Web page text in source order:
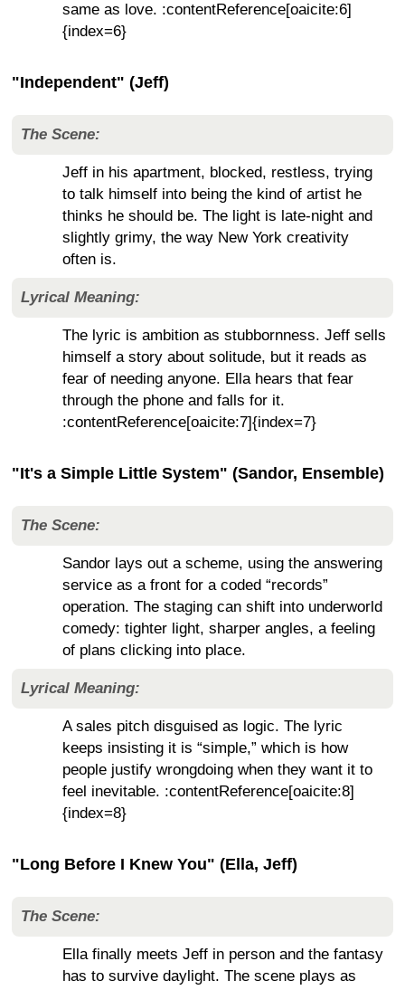
same as love. :contentReference[oaicite:6]
{index=6}
"Independent" (Jeff)
The Scene:
Jeff in his apartment, blocked, restless, trying
to talk himself into being the kind of artist he
thinks he should be. The light is late-night and
slightly grimy, the way New York creativity
often is.
Lyrical Meaning:
The lyric is ambition as stubbornness. Jeff sells
himself a story about solitude, but it reads as
fear of needing anyone. Ella hears that fear
through the phone and falls for it.
:contentReference[oaicite:7]{index=7}
"It's a Simple Little System" (Sandor, Ensemble)
The Scene:
Sandor lays out a scheme, using the answering
service as a front for a coded “records”
operation. The staging can shift into underworld
comedy: tighter light, sharper angles, a feeling
of plans clicking into place.
Lyrical Meaning:
A sales pitch disguised as logic. The lyric
keeps insisting it is “simple,” which is how
people justify wrongdoing when they want it to
feel inevitable. :contentReference[oaicite:8]
{index=8}
"Long Before I Knew You" (Ella, Jeff)
The Scene:
Ella finally meets Jeff in person and the fantasy
has to survive daylight. The scene plays as